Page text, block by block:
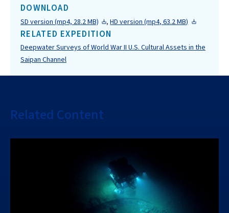
DOWNLOAD
SD version (mp4, 28.2 MB) ,HD version (mp4, 63.2 MB)
RELATED EXPEDITION
Deepwater Surveys of World War II U.S. Cultural Assets in the
Saipan Channel
Related Content